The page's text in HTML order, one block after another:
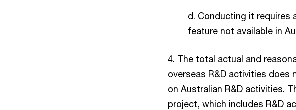
d. Conducting it requires
feature not available in
4. The total actual and
overseas R&D activities does
on Australian R&D activities.
project, which includes R&D